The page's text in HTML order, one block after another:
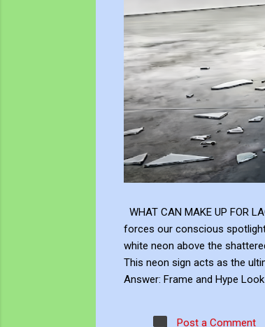
WHAT CAN MAKE UP FOR
forces our conscious
white neon above the
This neon sign acts as the
Answer: Frame and Hype
the masterly brushwork of
Post a Comment